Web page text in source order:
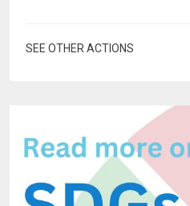
SEE OTHER ACTIONS